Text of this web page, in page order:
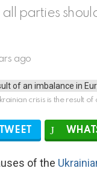
parties
ago
crisis is the result
TWEET
of the